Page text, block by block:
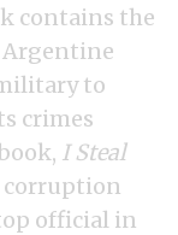
contains the
to
crimes
I Steal
corruption
official in